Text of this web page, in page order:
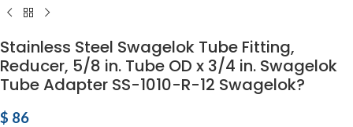
Stainless Steel Swagelok Tube Fitting,
Reducer, 5/8 in. Tube OD x 3/4 in. Swagelok
Tube Adapter SS-1010-R-12 Swagelok?
$ 86